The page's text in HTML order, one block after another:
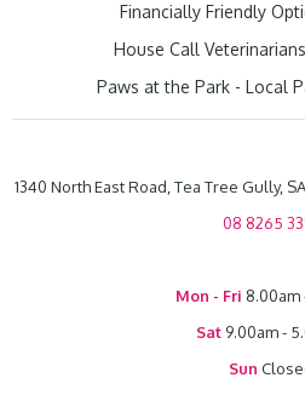
Financially Friendly
House Call Veterinarians
Paws at the Park - Local
1340 North East Road, Tea Tree Gully,
08 8265
Mon - Fri 8.00am
Sat 9.00am -
Sun